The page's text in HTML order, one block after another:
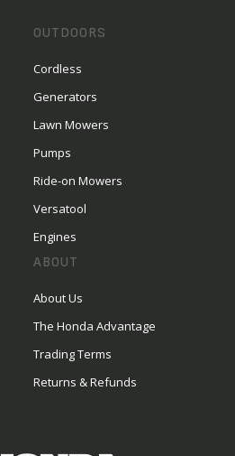
OUTDOORS
Cordless
Generators
Lawn Mowers
Pumps
Ride-on Mowers
Versatool
Engines
ABOUT
About Us
The Honda Advantage
Trading Terms
Returns & Refunds